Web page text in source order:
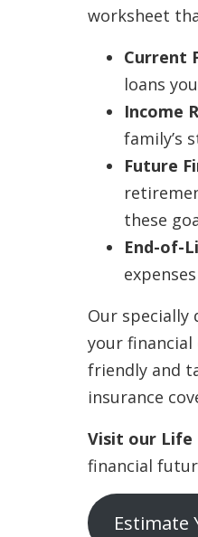
worksheet
Current
loans
Income
family’s
Future
these
End-of-
Our specially
your financial
friendly and
insurance
Visit our Life
financial
Estimate